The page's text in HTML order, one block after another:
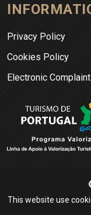
This website use
Privacy Policy
Cookies Policy
Electronic